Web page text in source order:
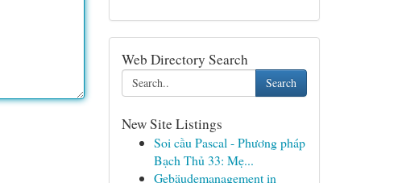
Web Directory Search
Search
New Site Listings
Soi cầu Pascal - Phương pháp
Bạch Thủ 33: Mẹ...
Gebäudemanagement in